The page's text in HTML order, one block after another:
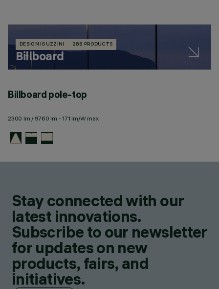
DESIGN IGUZZINI 288 PRODUCTS
Billboard
Billboard pole-top
2300 lm / 9760 lm - 171 lm/W max
Stay connected with our
latest innovations.
Subscribe to our newsletter
for updates on new
products, fairs, and
initiatives.